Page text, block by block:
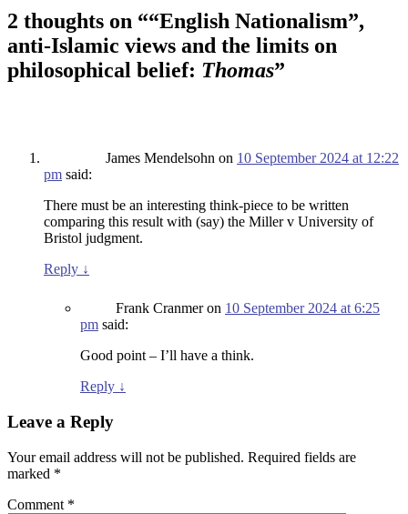
2 thoughts on ““English Nationalism”,
anti-Islamic views and the limits on
philosophical belief: Thomas”
James Mendelsohn on 10 September 2024 at 12:22
pm said:
There must be an interesting think-piece to be written
comparing this result with (say) the Miller v University of
Bristol judgment.
Reply ↓
Frank Cranmeron 10 September 2024 at 6:25
pm said:
Good point – I’ll have a think.
Reply ↓
Leave a Reply
Your email address will not be published. Required fields are
marked *
Comment *